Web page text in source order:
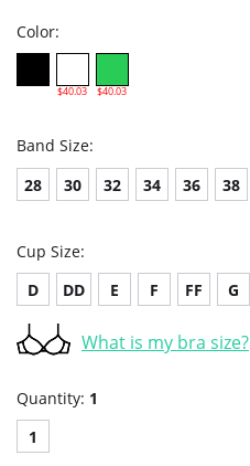
Color:
$40.03 $40.03
Band Size:
28 30 32 34 36 38
Cup Size:
D
DD E F FF G
What is my bra size?
Quantity: 1
1